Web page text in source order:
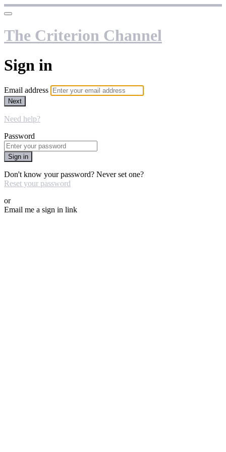
The Criterion Channel
Sign in
Email address
Next
Need help?
Password
Sign in
Don't know your password? Never set one?
Reset your password
or
Email me a sign in link